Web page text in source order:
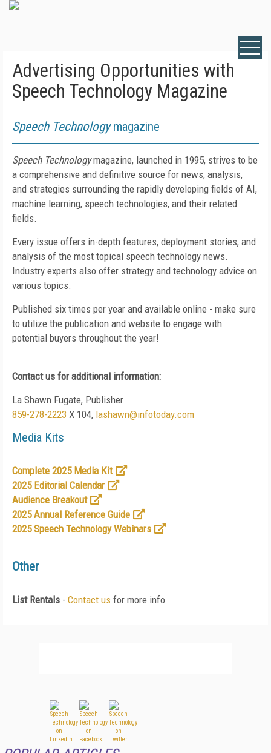
Advertising Opportunities with
Speech Technology Magazine
Speech Technologymagazine
Speech Technologymagazine, launched in 1995, strives to be
a comprehensive and definitive source for news, analysis,
and strategies surrounding the rapidly developing fields of AI,
machine learning, speech technologies, and their related
fields.
Every issue offers in-depth features, deployment stories, and
analysis of the most topical speech technology news.
Industry experts also offer strategy and technology advice on
various topics.
Published six times per year and available online - make sure
to utilize the publication and website to engage with
potential buyers throughout the year!
Contact us for additional information:
La Shawn Fugate, Publisher
859-278-2223 X 104, lashawn@infotoday.com
Media Kits
Complete 2025 Media Kit
2025 Editorial Calendar
Audience Breakout
2025 Annual Reference Guide
2025 Speech Technology Webinars
Other
List Rentals - Contact us for more info